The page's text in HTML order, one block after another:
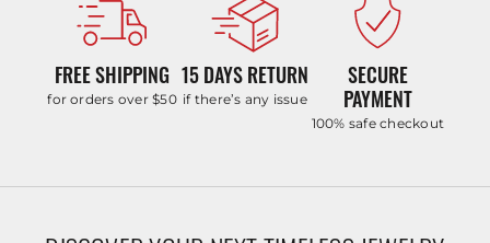
FREE SHIPPING
for orders over $50
15 DAYS RETURN
if there’s any issue
SECURE
PAYMENT
100% safe checkout